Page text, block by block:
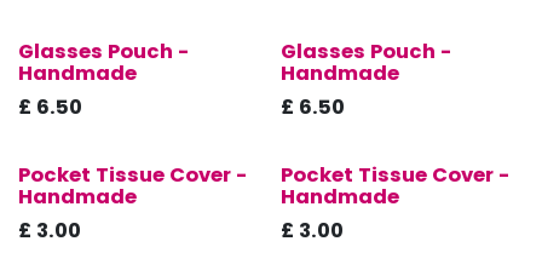
New!
Glasses Pouch -
Handmade
£ 6.50
New!
Glasses Pouch -
Handmade
£ 6.50
New!
Pocket Tissue Cover -
Handmade
£ 3.00
New!
Pocket Tissue Cover -
Handmade
£ 3.00